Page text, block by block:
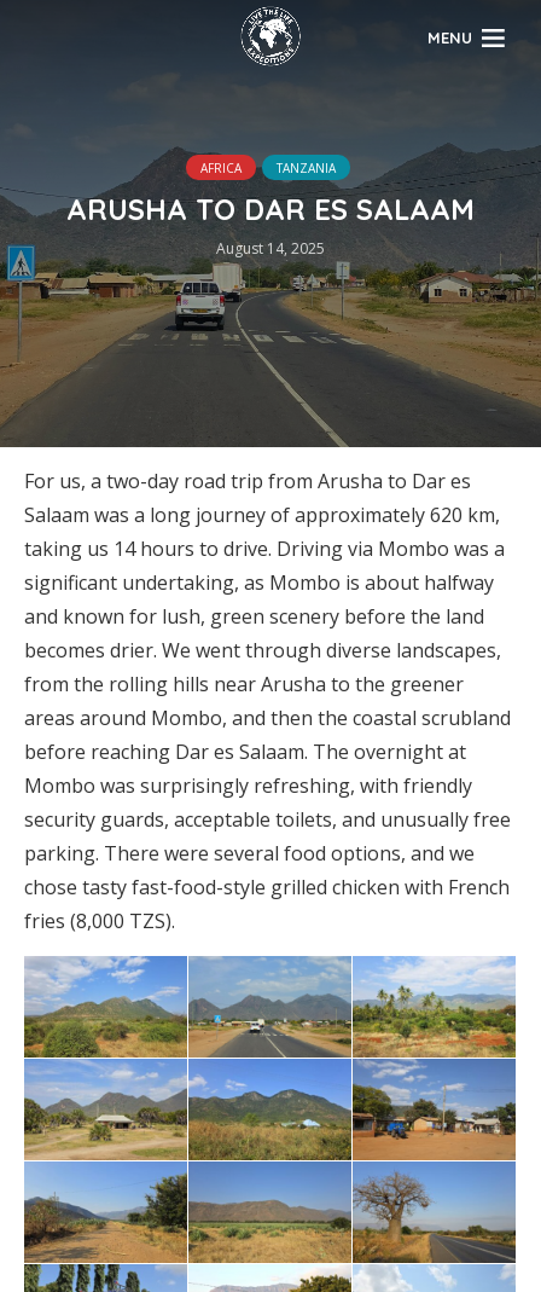
MENU
AFRICA TANZANIA
ARUSHA TO DAR ES SALAAM
August 14, 2025
For us, a two-day road trip from Arusha to Dar es
Salaam was a long journey of approximately 620 km,
taking us 14 hours to drive. Driving via Mombo was a
significant undertaking, as Mombo is about halfway
and known for lush, green scenery before the land
becomes drier. We went through diverse landscapes,
from the rolling hills near Arusha to the greener
areas around Mombo, and then the coastal scrubland
before reaching Dar es Salaam. The overnight at
Mombo was surprisingly refreshing, with friendly
security guards, acceptable toilets, and unusually free
parking. There were several food options, and we
chose tasty fast-food-style grilled chicken with French
fries (8,000 TZS).